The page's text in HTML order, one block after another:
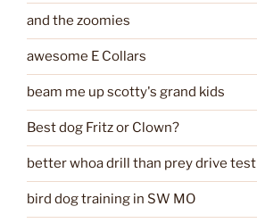
and the zoomies
awesome E Collars
beam me up scotty's grand kids
Best dog Fritz or Clown?
better whoa drill than prey drive test
bird dog training in SW MO